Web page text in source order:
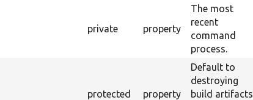
private property
The most
recent
command
process.
protected property
Default to
destroying
build artifacts